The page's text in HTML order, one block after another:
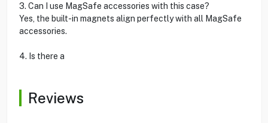
3. Can I use MagSafe accessories with this case?
Yes, the built-in magnets align perfectly with all MagSafe
accessories.
4. Is there a
Reviews